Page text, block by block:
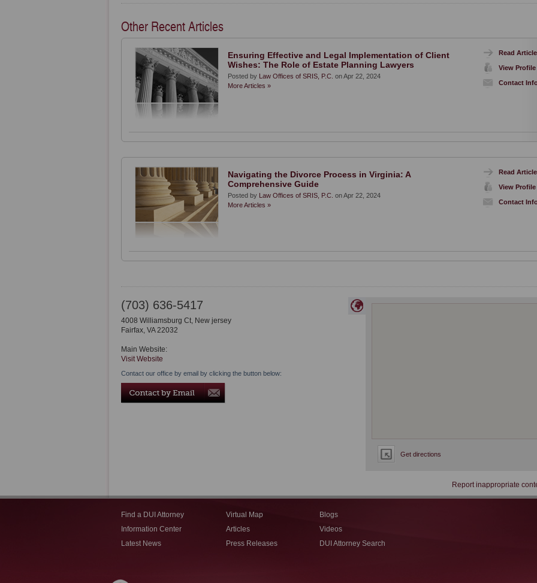
Other Recent Articles
Read Article
View Profile
Contact
Ensuring Effective and Legal Implementation of Client
Wishes: The Role of Estate Planning Lawyers
Posted by Law Offices of SRIS, P.C. on Apr 22, 2024
More Articles »
Read Article
View Profile
Contact
Navigating the Divorce Process in Virginia: A
Comprehensive Guide
Posted by Law Offices of SRIS, P.C. on Apr 22, 2024
More Articles »
Get directions
(703) 636-5417
4008 Williamsburg Ct, New jersey
Fairfax, VA 22032
Main Website:
Visit Website
Contact our office by email by clicking the button below:
Report inappropriate
Find a DUI Attorney
Information Center
Latest News
Virtual Map
Articles
Press Releases
Blogs
Videos
DUI Attorney Search